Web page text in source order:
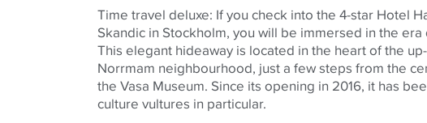
Time travel deluxe: If you check into the 4-star Hotel
Skandic in Stockholm, you will be immersed in the era
This elegant hideaway is located in the heart of the
Norrmam neighbourhood, just a few steps from the
the Vasa Museum. Since its opening in 2016, it has
culture vultures in particular.